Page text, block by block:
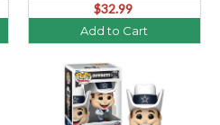
$32.99
Add to Cart